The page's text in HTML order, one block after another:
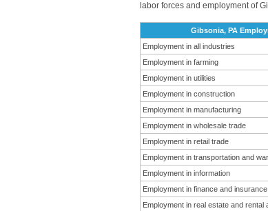
labor forces and employment of
Gibsonia, PA
Employment in all industries
Employment in farming
Employment in utilities
Employment in construction
Employment in manufacturing
Employment in wholesale trade
Employment in retail trade
Employment in transportation and
Employment in information
Employment in finance and insurance
Employment in real estate and rental